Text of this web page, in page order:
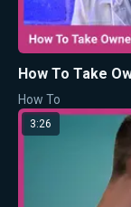
How To Take
How To
3:26